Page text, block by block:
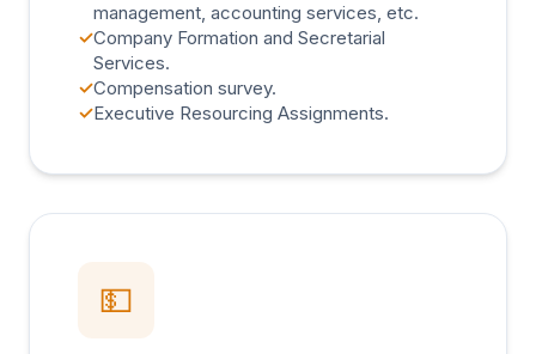
management, accounting services, etc.
✓Company Formation and Secretarial
Services.
✓Compensation survey.
✓Executive Resourcing Assignments.
💵